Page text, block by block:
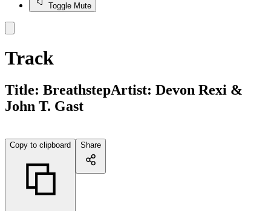
Toggle Mute
Track
Title: BreathstepArtist: Devon Rexi &
John T. Gast
Copy to clipboard Share